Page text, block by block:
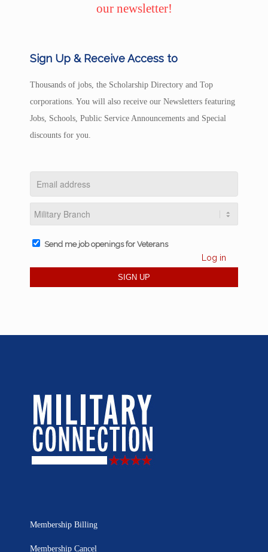
our newsletter!
Sign Up & Receive Access to
Thousands of jobs, the Scholarship Directory and Top
corporations. You will also receive our Newsletters featuring
Jobs, Schools, Public Service Announcements and Special
discounts for you.
Send me job openings for Veterans
Log in
Membership Billing
Membership Cancel